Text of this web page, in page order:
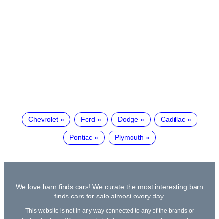
Chevrolet Ford Dodge Cadillac
Pontiac Plymouth
We love barn finds cars! We curate the most interesting barn
finds cars for sale almost every day.
This website is not in any way connected to any of the brands or